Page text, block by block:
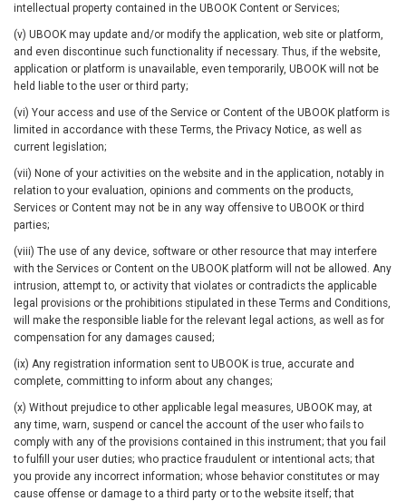
intellectual property contained in the UBOOK Content or Services;
(v) UBOOK may update and/or modify the application, web site or platform,
and even discontinue such functionality if necessary. Thus, if the website,
application or platform is unavailable, even temporarily, UBOOK will not be
held liable to the user or third party;
(vi) Your access and use of the Service or Content of the UBOOK platform is
limited in accordance with these Terms, the Privacy Notice, as well as
current legislation;
(vii) None of your activities on the website and in the application, notably in
relation to your evaluation, opinions and comments on the products,
Services or Content may not be in any way offensive to UBOOK or third
parties;
(viii) The use of any device, software or other resource that may interfere
with the Services or Content on the UBOOK platform will not be allowed. Any
intrusion, attempt to, or activity that violates or contradicts the applicable
legal provisions or the prohibitions stipulated in these Terms and Conditions,
will make the responsible liable for the relevant legal actions, as well as for
compensation for any damages caused;
(ix) Any registration information sent to UBOOK is true, accurate and
complete, committing to inform about any changes;
(x) Without prejudice to other applicable legal measures, UBOOK may, at
any time, warn, suspend or cancel the account of the user who fails to
comply with any of the provisions contained in this instrument; that you fail
to fulfill your user duties; who practice fraudulent or intentional acts; that
you provide any incorrect information; whose behavior constitutes or may
cause offense or damage to a third party or to the website itself; that